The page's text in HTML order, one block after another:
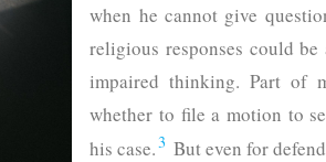
when he cannot give
religious responses could
impaired thinking. Part of
whether to file a motion to
his case. 3 But even for